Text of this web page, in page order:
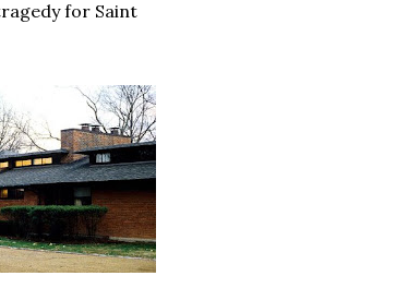
for Saint